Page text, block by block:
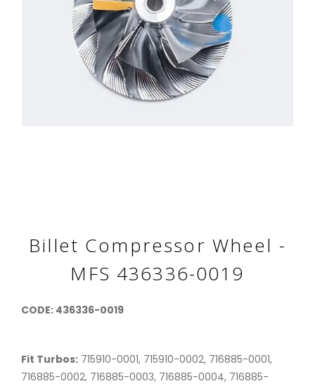
Billet Compressor Wheel -
MFS 436336-0019
CODE: 436336-0019
Fit Turbos: 715910-0001, 715910-0002, 716885-0001,
716885-0002, 716885-0003, 716885-0004, 716885-